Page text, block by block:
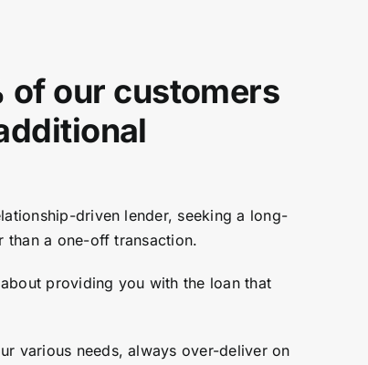
of our customers
driven lender, seeking a long-
than a one-off transaction.
providing you with the loan that
various needs, always over-deliver on